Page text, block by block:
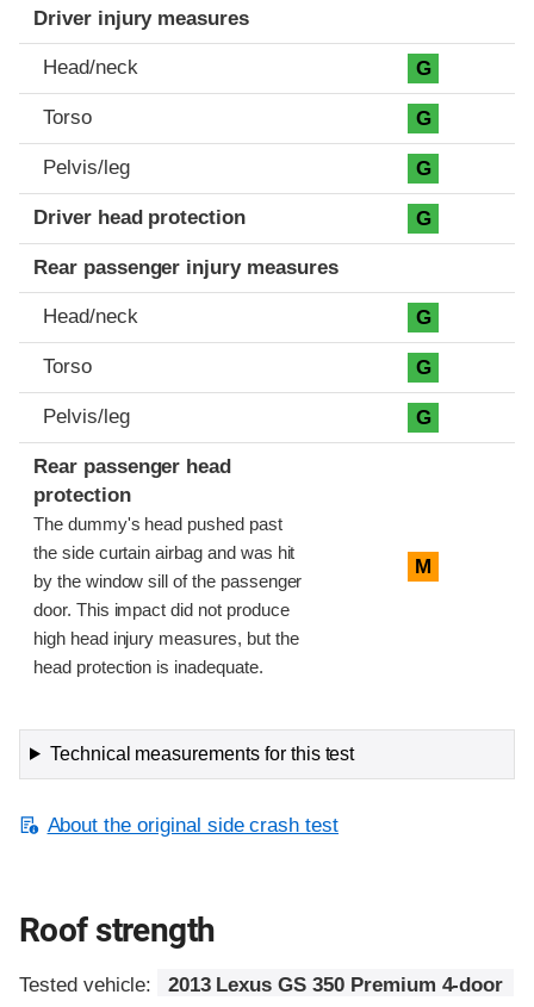
Driver injury measures
Head/neck G
Torso G
Pelvis/leg G
Driver head protection G
Rear passenger injury measures
Head/neck G
Torso G
Pelvis/leg G
Rear passenger head
protection
The dummy's head pushed past
the side curtain airbag and was hit
by the window sill of the passenger
door. This impact did not produce
high head injury measures, but the
head protection is inadequate.
M
Technical measurements for this test
About the original side crash test
Roof strength
Tested vehicle:
2013 Lexus GS 350 Premium 4-door